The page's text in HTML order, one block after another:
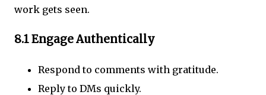
work gets seen.
8.1 Engage Authentically
Respond to comments with gratitude.
Reply to DMs quickly.